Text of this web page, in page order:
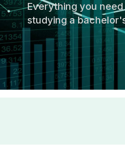
Everything you
studying a